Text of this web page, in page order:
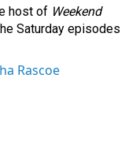
host of Weekend
Saturday episodes
Rascoe